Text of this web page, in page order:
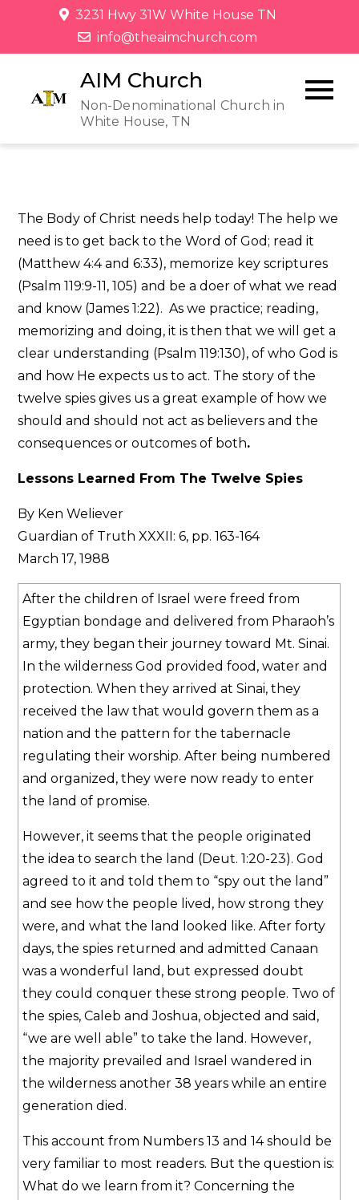
3231 Hwy 31W White House TN
info@theaimchurch.com
AIM Church
Non-Denominational Church in
White House, TN
The Body of Christ needs help today! The help we
need is to get back to the Word of God; read it
(Matthew 4:4 and 6:33), memorize key scriptures
(Psalm 119:9-11, 105) and be a doer of what we read
and know (James 1:22). As we practice; reading,
memorizing and doing, it is then that we will get a
clear understanding (Psalm 119:130), of who God is
and how He expects us to act. The story of the
twelve spies gives us a great example of how we
should and should not act as believers and the
consequences or outcomes of both.
Lessons Learned From The Twelve Spies
By Ken Weliever
Guardian of Truth XXXII: 6, pp. 163-164
March 17, 1988
After the children of Israel were freed from
Egyptian bondage and delivered from Pharaoh’s
army, they began their journey toward Mt. Sinai.
In the wilderness God provided food, water and
protection. When they arrived at Sinai, they
received the law that would govern them as a
nation and the pattern for the tabernacle
regulating their worship. After being numbered
and organized, they were now ready to enter
the land of promise.
However, it seems that the people originated
the idea to search the land (Deut. 1:20-23). God
agreed to it and told them to “spy out the land”
and see how the people lived, how strong they
were, and what the land looked like. After forty
days, the spies returned and admitted Canaan
was a wonderful land, but expressed doubt
they could conquer these strong people. Two of
the spies, Caleb and Joshua, objected and said,
“we are well able” to take the land. However,
the majority prevailed and Israel wandered in
the wilderness another 38 years while an entire
generation died.
This account from Numbers 13 and 14 should be
very familiar to most readers. But the question is:
What do we learn from it? Concerning the